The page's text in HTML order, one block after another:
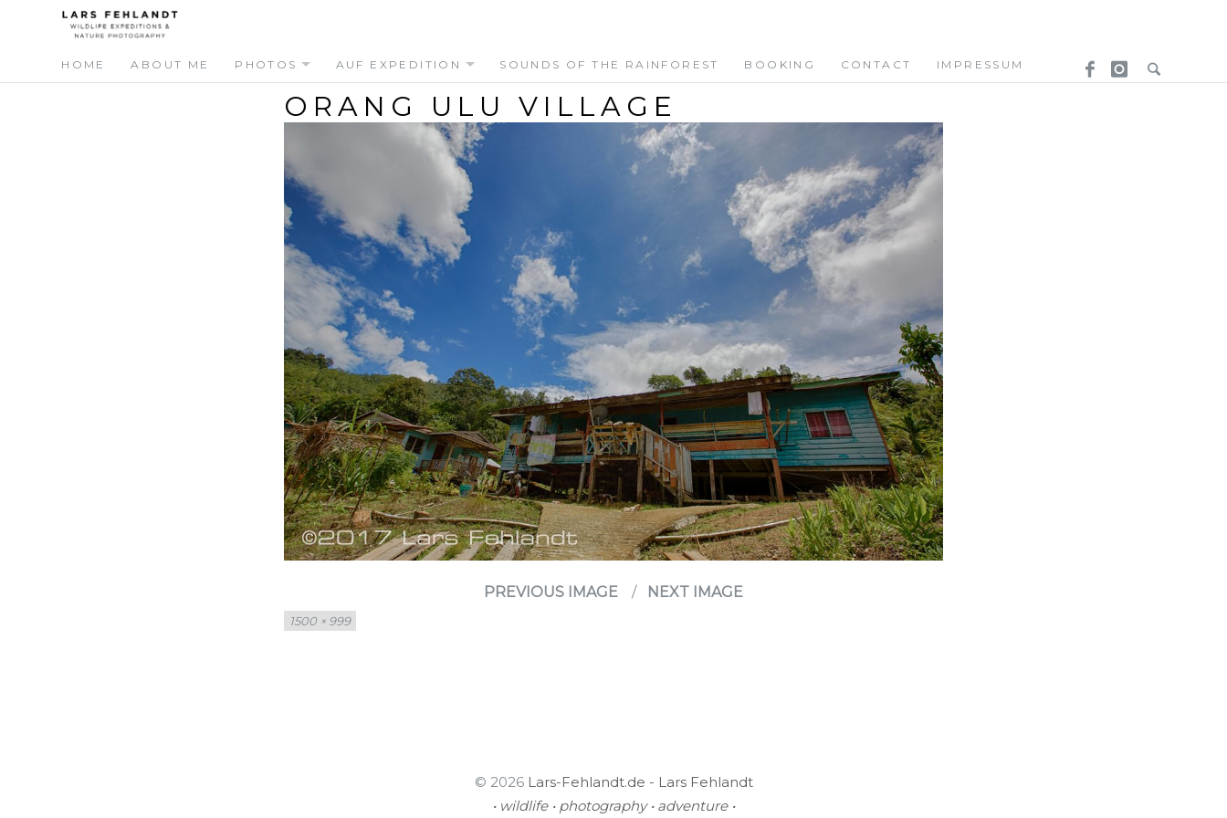
Skip
to
content
HOME ABOUT ME PHOTOS AUF EXPEDITION SOUNDS OF THE RAINFOREST BOOKING CONTACT IMPRESSUM
ORANG ULU VILLAGE
PREVIOUS IMAGE
NEXT IMAGE
Full
size
1500 × 999
© 2026 Lars-Fehlandt.de - Lars Fehlandt
• wildlife • photography • adventure •